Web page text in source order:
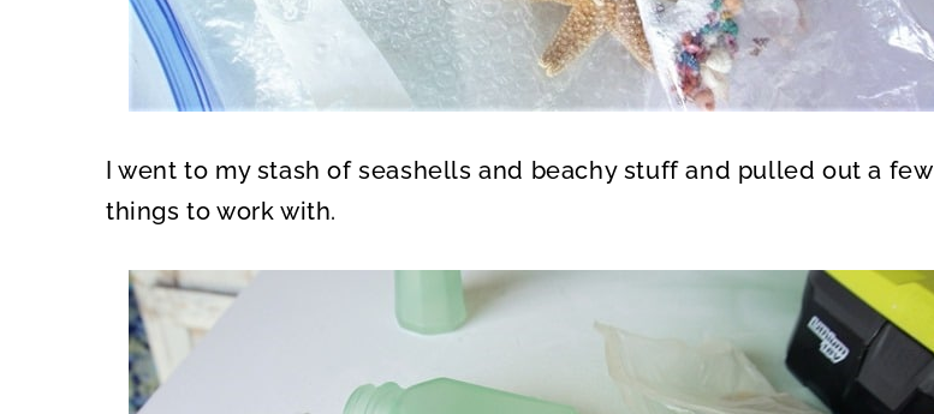
I went to my stash of seashells and beachy stuff and pulled out a few
things to work with.